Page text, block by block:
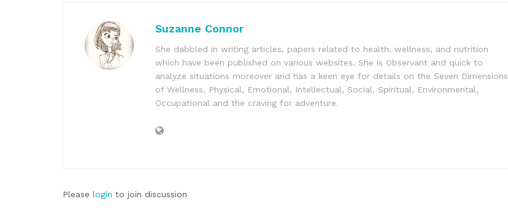
Suzanne Connor
She dabbled in writing articles, papers related to health, wellness, and nutrition
which have been published on various websites. She is Observant and quick to
analyze situations moreover and has a keen eye for details on the Seven Dimensions
of Wellness, Physical, Emotional, Intellectual, Social, Spiritual, Environmental,
Occupational and the craving for adventure.
Please login to join discussion